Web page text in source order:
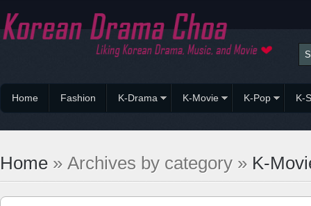
Home Fashion K-Drama K-Movie K-Pop K-
Home » Archives by category » K-